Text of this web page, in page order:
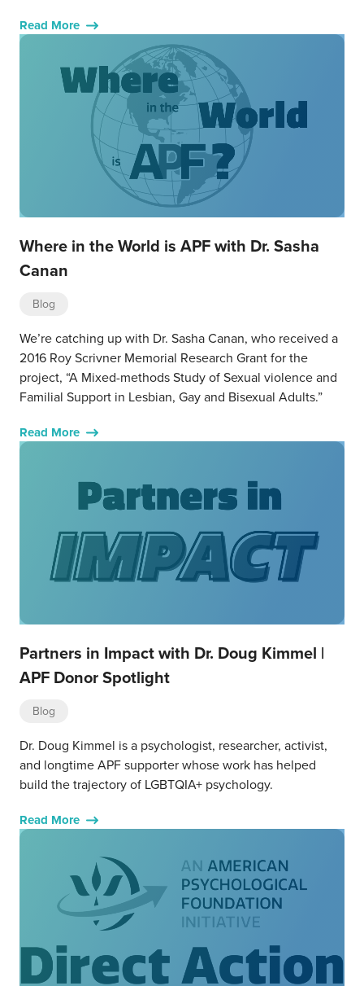
Read More
Where in the World is APF with Dr. Sasha
Canan
Blog
We’re catching up with Dr. Sasha Canan, who received a
2016 Roy Scrivner Memorial Research Grant for the
project, “A Mixed-methods Study of Sexual violence and
Familial Support in Lesbian, Gay and Bisexual Adults.”
Read More
Partners in Impact with Dr. Doug Kimmel |
APF Donor Spotlight
Blog
Dr. Doug Kimmel is a psychologist, researcher, activist,
and longtime APF supporter whose work has helped
build the trajectory of LGBTQIA+ psychology.
Read More